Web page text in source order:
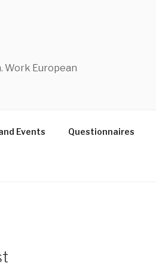
Work European
Events Questionnaires